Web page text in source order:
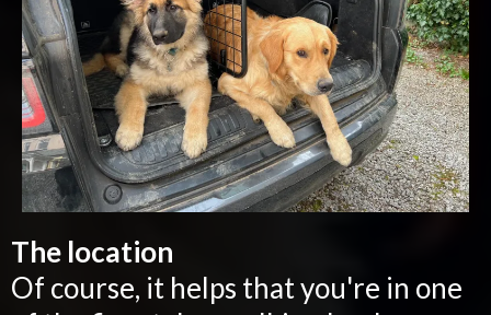
The location
Of course, it helps that you're in one